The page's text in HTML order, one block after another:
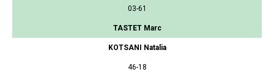
03-61
TASTET Marc
KOTSANI Natalia
46-18